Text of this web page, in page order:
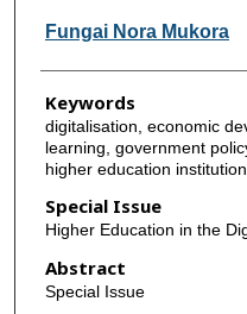
Fungai Nora Mukora
Keywords
digitalisation, economic
learning, government
higher education
Special Issue
Higher Education in the
Abstract
Special Issue